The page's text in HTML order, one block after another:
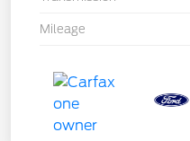
Mileage